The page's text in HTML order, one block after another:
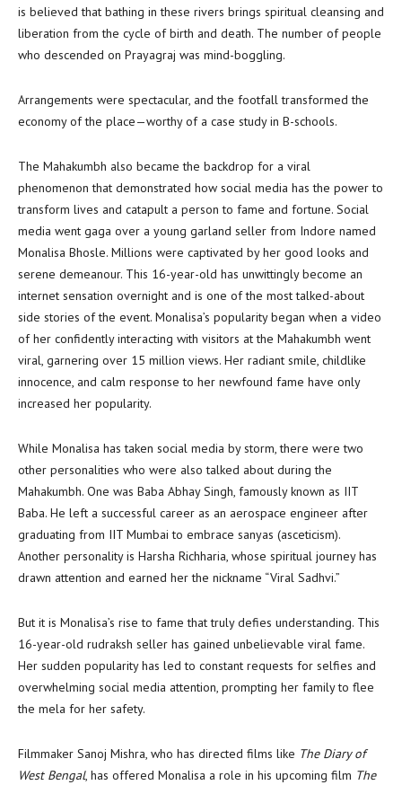
is believed that bathing in these rivers brings spiritual cleansing and
liberation from the cycle of birth and death. The number of people
who descended on Prayagraj was mind-boggling.
Arrangements were spectacular, and the footfall transformed the
economy of the place—worthy of a case study in B-schools.
The Mahakumbh also became the backdrop for a viral
phenomenon that demonstrated how social media has the power to
transform lives and catapult a person to fame and fortune. Social
media went gaga over a young garland seller from Indore named
Monalisa Bhosle. Millions were captivated by her good looks and
serene demeanour. This 16-year-old has unwittingly become an
internet sensation overnight and is one of the most talked-about
side stories of the event. Monalisa’s popularity began when a video
of her confidently interacting with visitors at the Mahakumbh went
viral, garnering over 15 million views. Her radiant smile, childlike
innocence, and calm response to her newfound fame have only
increased her popularity.
While Monalisa has taken social media by storm, there were two
other personalities who were also talked about during the
Mahakumbh. One was Baba Abhay Singh, famously known as IIT
Baba. He left a successful career as an aerospace engineer after
graduating from IIT Mumbai to embrace sanyas (asceticism).
Another personality is Harsha Richharia, whose spiritual journey has
drawn attention and earned her the nickname “Viral Sadhvi.”
But it is Monalisa’s rise to fame that truly defies understanding. This
16-year-old rudraksh seller has gained unbelievable viral fame.
Her sudden popularity has led to constant requests for selfies and
overwhelming social media attention, prompting her family to flee
the mela for her safety.
Filmmaker Sanoj Mishra, who has directed films like The Diary of
West Bengal, has offered Monalisa a role in his upcoming film The